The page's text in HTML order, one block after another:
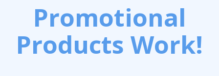
Promotional
Products Work!